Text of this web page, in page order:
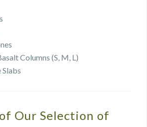
Columns (S, M, L)
Our Selection of